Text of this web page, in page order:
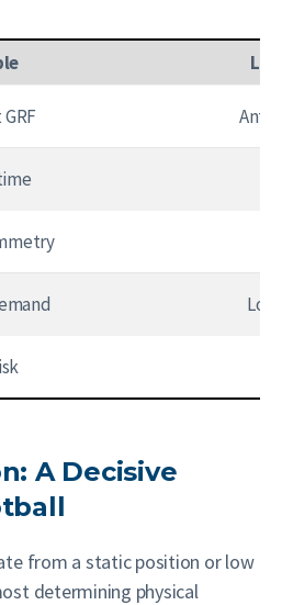
A Decisive
from a static position or low
determining physical